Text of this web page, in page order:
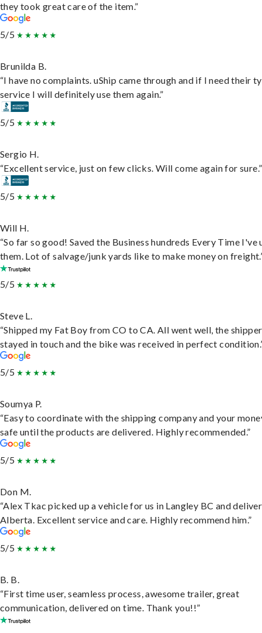
they took great care of the item.”
5/5
Brunilda B.
“I have no complaints. uShip came through and if I need their
service I will definitely use them again.”
5/5
Sergio H.
“Excellent service, just on few clicks. Will come again for sure.”
5/5
Will H.
“So far so good! Saved the Business hundreds Every Time I've
them. Lot of salvage/junk yards like to make money on
5/5
Steve L.
“Shipped my Fat Boy from CO to CA. All went well, the shipper
stayed in touch and the bike was received in perfect
5/5
Soumya P.
“Easy to coordinate with the shipping company and your
safe until the products are delivered. Highly recommended.”
5/5
Don M.
“Alex Tkac picked up a vehicle for us in Langley BC and
Alberta. Excellent service and care. Highly recommend him.”
5/5
B. B.
“First time user, seamless process, awesome trailer, great
communication, delivered on time. Thank you!!”